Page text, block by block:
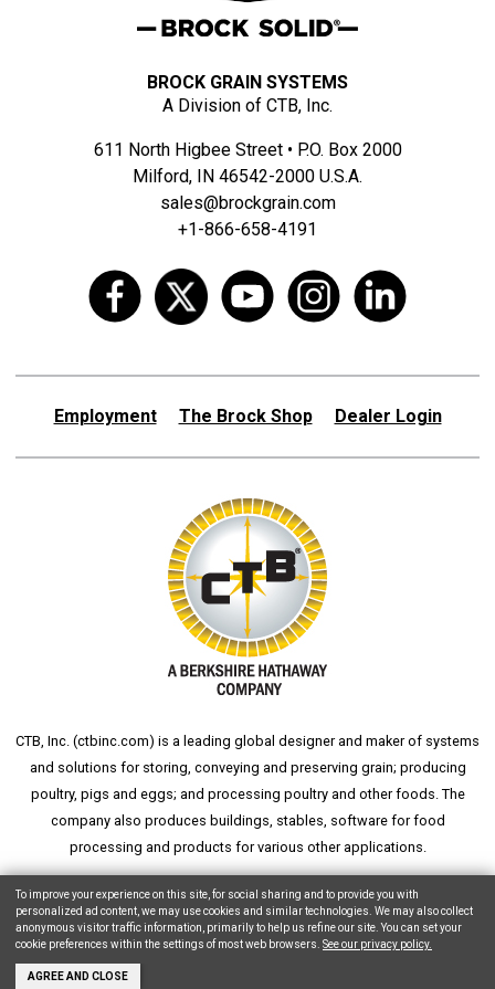
BROCK GRAIN SYSTEMS
A Division of CTB, Inc.
611 North Higbee Street • P.O. Box 2000
Milford, IN 46542-2000 U.S.A.
sales@brockgrain.com
+1-866-658-4191
Employment The Brock Shop Dealer Login
CTB, Inc. (ctbinc.com) is a leading global designer and maker of systems
and solutions for storing, conveying and preserving grain; producing
poultry, pigs and eggs; and processing poultry and other foods. The
company also produces buildings, stables, software for food
processing and products for various other applications.
wheat silograin silograin storageaksaray yemek fabrikası
Copyright © 2026 CTB, Inc. All Rights Reserved.
To improve your experience on this site, for social sharing and to provide you with
personalized ad content, we may use cookies and similar technologies. We may also collect
anonymous visitor traffic information, primarily to help us refine our site. You can set your
cookie preferences within the settings of most web browsers. See our privacy policy.
AGREE AND CLOSE